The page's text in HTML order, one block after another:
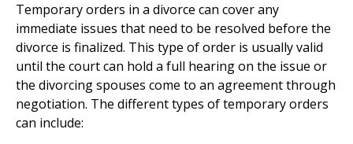
Temporary orders in a divorce can cover any
immediate issues that need to be resolved before the
divorce is finalized. This type of order is usually valid
until the court can hold a full hearing on the issue or
the divorcing spouses come to an agreement through
negotiation. The different types of temporary orders
can include: